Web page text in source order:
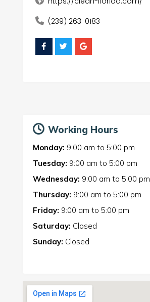
(239) 263-0183
Working Hours
Monday: 9:00 am to 5:00 pm
Tuesday: 9:00 am to 5:00 pm
Wednesday: 9:00 am to 5:00 pm
Thursday: 9:00 am to 5:00 pm
Friday: 9:00 am to 5:00 pm
Saturday: Closed
Sunday: Closed